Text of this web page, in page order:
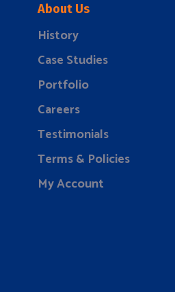
About Us
History
Case Studies
Portfolio
Careers
Testimonials
Terms & Policies
My Account